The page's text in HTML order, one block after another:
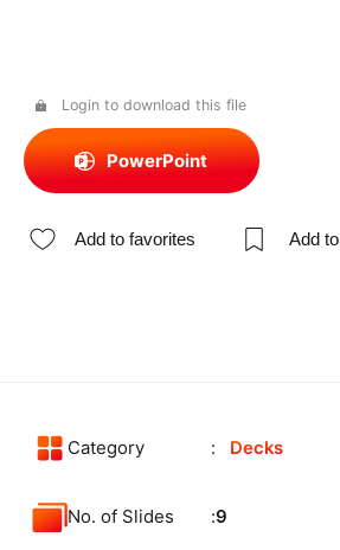
Login to download this file
PowerPoint
Add to favorites Add
Category Decks
No. of Slides 9